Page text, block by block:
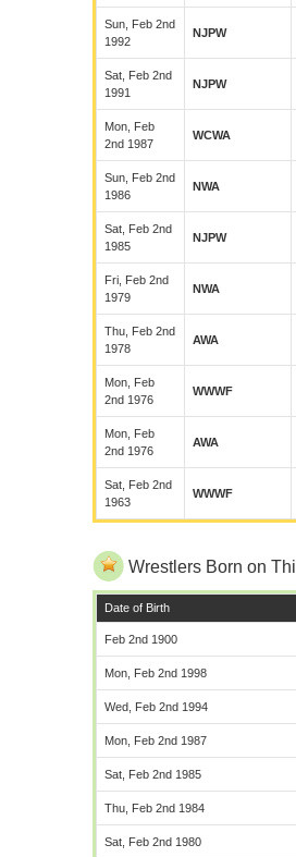
Sun, Feb 2nd
1992
NJPW
Sat, Feb 2nd
1991
NJPW
Mon, Feb
2nd 1987
WCWA
Sun, Feb 2nd
1986
NWA
Sat, Feb 2nd
1985
NJPW
Fri, Feb 2nd
1979
NWA
Thu, Feb 2nd
1978
AWA
Mon, Feb
2nd 1976
WWWF
Mon, Feb
2nd 1976
AWA
Sat, Feb 2nd
1963
WWWF
Wrestlers Born on
Date of Birth
Feb 2nd 1900
Mon, Feb 2nd 1998
Wed, Feb 2nd 1994
Mon, Feb 2nd 1987
Sat, Feb 2nd 1985
Thu, Feb 2nd 1984
Sat, Feb 2nd 1980